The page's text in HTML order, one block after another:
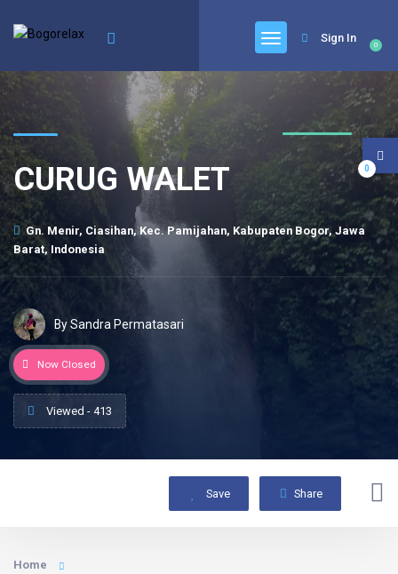
0
Sign In
CURUG WALET
Gn. Menir, Ciasihan, Kec. Pamijahan, Kabupaten Bogor, Jawa
Barat, Indonesia
By Sandra Permatasari
Now Closed
Viewed - 413
Save Share
Home
0